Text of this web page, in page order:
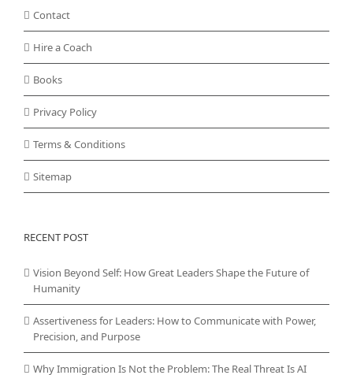
Contact
Hire a Coach
Books
Privacy Policy
Terms & Conditions
Sitemap
RECENT POST
Vision Beyond Self: How Great Leaders Shape the Future of
Humanity
Assertiveness for Leaders: How to Communicate with Power,
Precision, and Purpose
Why Immigration Is Not the Problem: The Real Threat Is AI